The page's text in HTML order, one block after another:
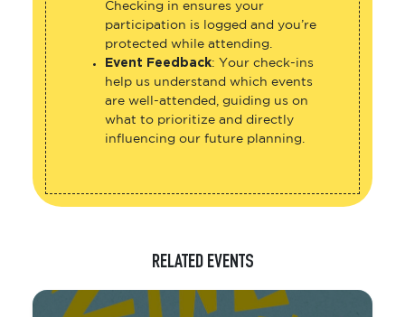
Checking in ensures your
participation is logged and you’re
protected while attending.
Event Feedback: Your check-ins
help us understand which events
are well-attended, guiding us on
what to prioritize and directly
influencing our future planning.
RELATED EVENTS